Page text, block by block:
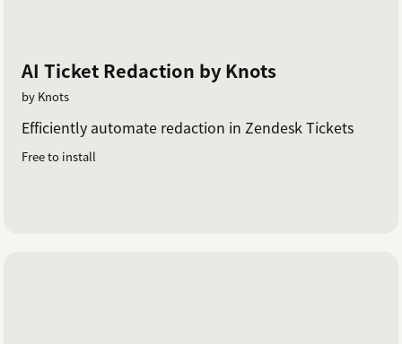
AI Ticket Redaction by Knots
by Knots
Efficiently automate redaction in Zendesk Tickets
Free to install